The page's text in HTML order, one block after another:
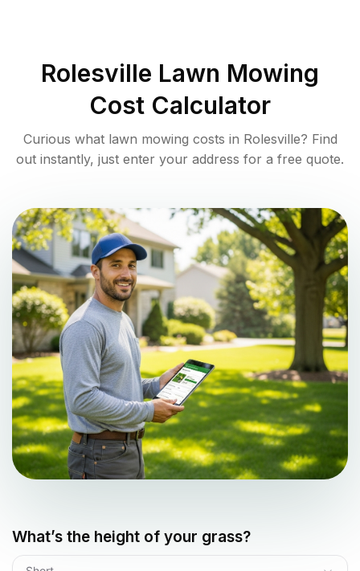
Rolesville Lawn Mowing
Cost Calculator
Curious what lawn mowing costs in Rolesville? Find
out instantly, just enter your address for a free quote.
What’s the height of your grass?